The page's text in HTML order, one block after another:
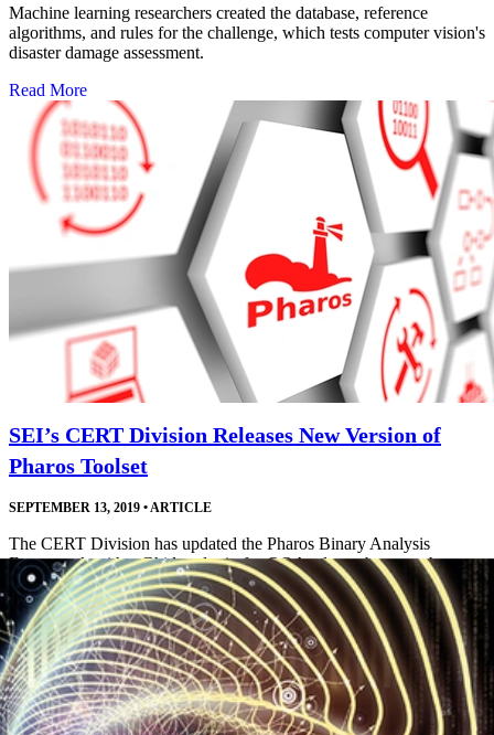
Machine learning researchers created the database, reference
algorithms, and rules for the challenge, which tests computer vision's
disaster damage assessment.
Read More
SEI’s CERT Division Releases New Version of
Pharos Toolset
SEPTEMBER 13, 2019 •ARTICLE
The CERT Division has updated the Pharos Binary Analysis
Framework with a Ghidra plugin for OOAnalyzer, better path
analysis, and other improvements.
Read More